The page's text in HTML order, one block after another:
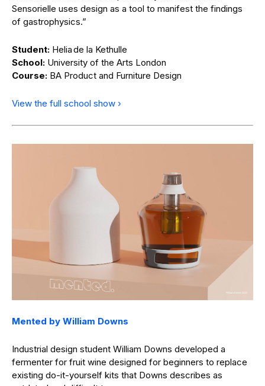
Sensorielle uses design as a tool to manifest the findings
of gastrophysics.”
Student: Helia de la Kethulle
School: University of the Arts London
Course: BA Product and Furniture Design
View the full school show ›
Mented by William Downs
Industrial design student William Downs developed a
fermenter for fruit wine designed for beginners to replace
existing do-it-yourself kits that Downs describes as